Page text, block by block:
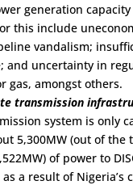
generation capacity
this include
vandalism;
and uncertainty in
gas, amongst others.
transmission
system is only
5,300MW (out of the
of power to
a result of Nigeria’s